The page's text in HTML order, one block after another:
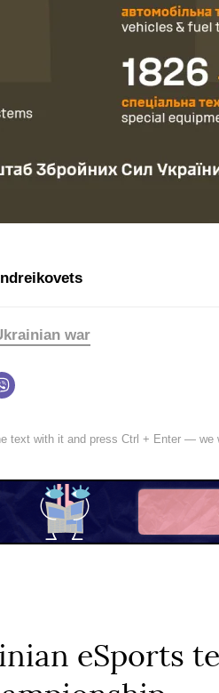
war
text with it and press Ctrl + Enter — we
eSports